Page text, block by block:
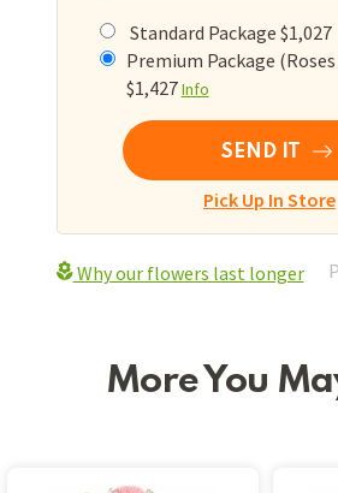
Standard Package $1,027
Premium Package (Roses
$1,427Info
SEND IT
Pick Up In Store
Why our flowers last longer
More You